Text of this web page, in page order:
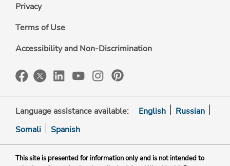
Privacy
Terms of Use
Accessibility and Non-Discrimination
Language assistance available: English
Russian
Somali
Spanish
This site is presented for information only and is not intended to